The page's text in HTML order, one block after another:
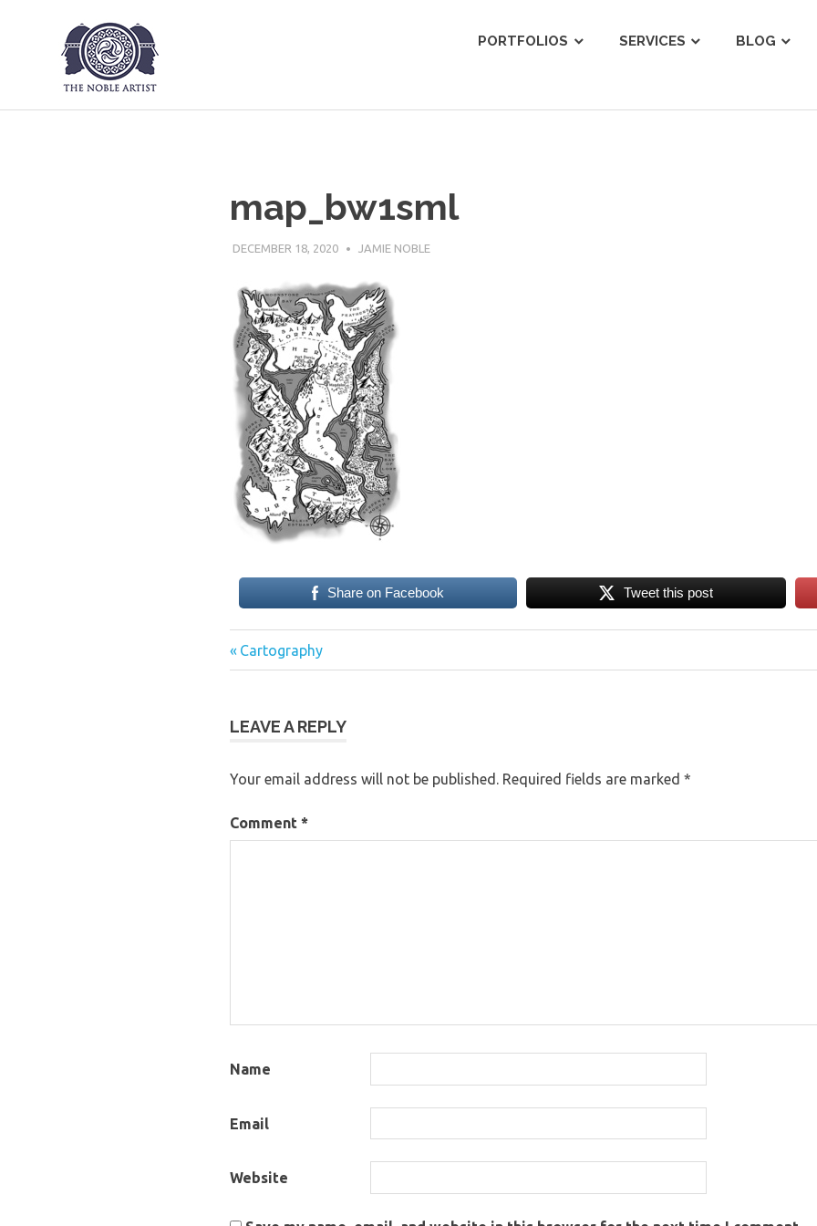
PORTFOLIOS SERVICES BLOG
map_bw1sml
DECEMBER 18, 2020 JAMIE NOBLE
Share on Facebook Tweet this post
Post
Previous
Post:
Cartography
LEAVE A REPLY
Your email address will not be published. Required fields are marked *
Comment *
Name
Email
Website